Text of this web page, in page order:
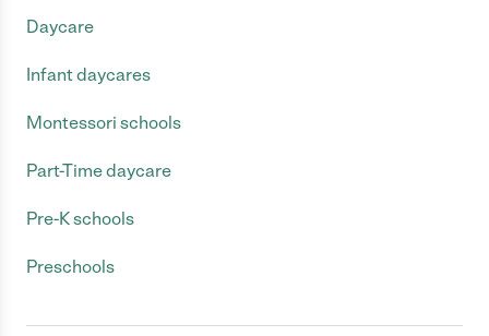
Daycare
Infant daycares
Montessori schools
Part-Time daycare
Pre-K schools
Preschools